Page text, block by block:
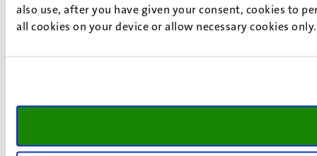
also use, after you have given your consent, cookies to
all cookies on your device or allow necessary cookies